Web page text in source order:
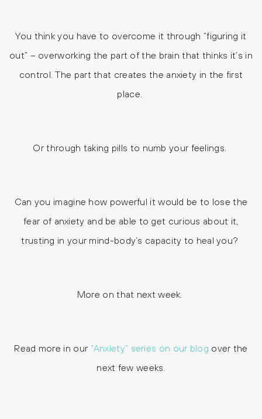
You think you have to overcome it through “figuring it
out” – overworking the part of the brain that thinks it’s in
control. The part that creates the anxiety in the first
place.
Or through taking pills to numb your feelings.
Can you imagine how powerful it would be to lose the
fear of anxiety and be able to get curious about it,
trusting in your mind-body’s capacity to heal you?
More on that next week.
Read more in our ”Anxiety” series on our blog over the
next few weeks.